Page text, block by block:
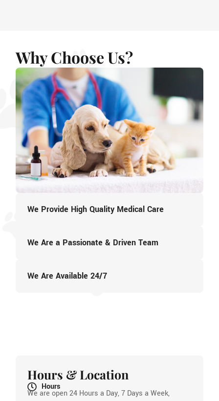
Why Choose Us?
We Provide High Quality Medical Care
We Are a Passionate & Driven Team
We Are Available 24/7
Hours & Location
Hours
We are open 24 Hours a Day, 7 Days a Week,